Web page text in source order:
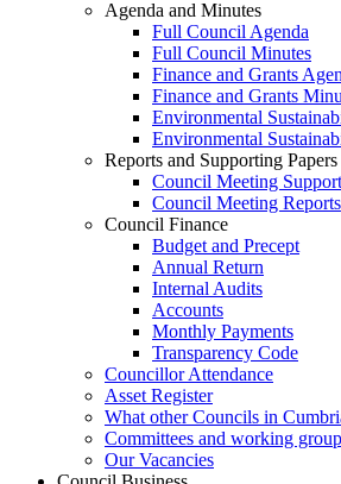
Agenda and Minutes
Full Council Agenda
Full Council Minutes
Finance and Grants
Finance and Grants
Environmental
Environmental
Reports and Supporting Papers
Council Meeting
Council Meeting Reports
Council Finance
Budget and Precept
Annual Return
Internal Audits
Accounts
Monthly Payments
Transparency Code
Councillor Attendance
Asset Register
What other Councils in
Committees and working
Our Vacancies